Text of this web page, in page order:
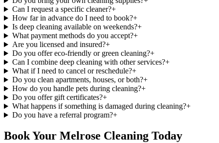
Can I request a specific cleaner?+
How far in advance do I need to book?+
Is deep cleaning available on weekends?+
What payment methods do you accept?+
Are you licensed and insured?+
Do you offer eco-friendly or green cleaning?+
Can I combine deep cleaning with other services?+
What if I need to cancel or reschedule?+
Do you clean apartments, houses, or both?+
How do you handle pets during cleaning?+
Do you offer gift certificates?+
What happens if something is damaged during cleaning?+
Do you have a referral program?+
Book Your Melrose Cleaning Today